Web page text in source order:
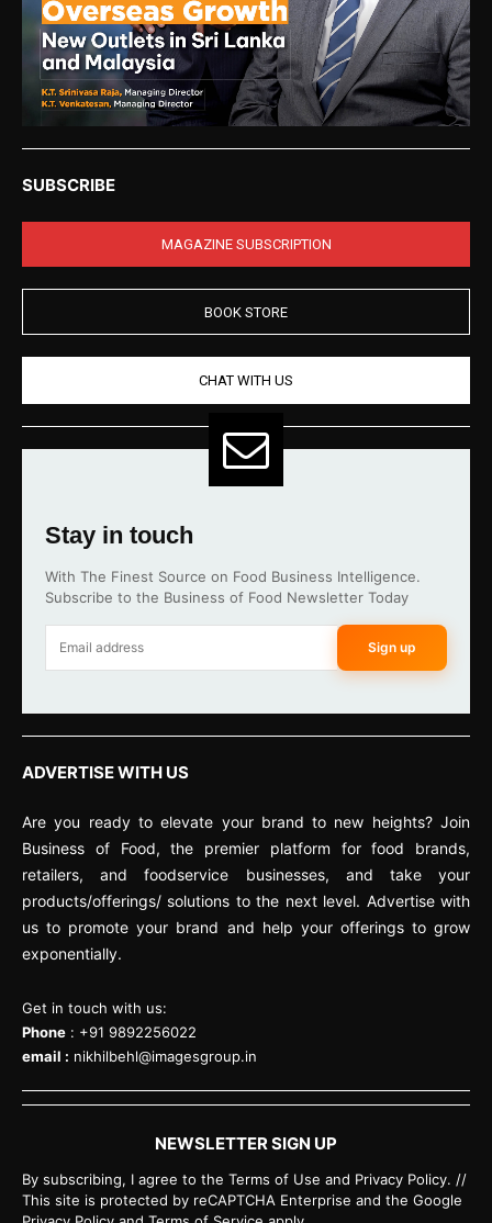
SUBSCRIBE
MAGAZINE SUBSCRIPTION
BOOK STORE
CHAT WITH US
Stay in touch
With The Finest Source on Food Business Intelligence.
Subscribe to the Business of Food Newsletter Today
Sign up
ADVERTISE WITH US
Are you ready to elevate your brand to new heights? Join
Business of Food, the premier platform for food brands,
retailers, and foodservice businesses, and take your
products/offerings/ solutions to the next level. Advertise with
us to promote your brand and help your offerings to grow
exponentially.
Get in touch with us:
Phone : +91 9892256022
email : nikhilbehl@imagesgroup.in
NEWSLETTER SIGN UP
By subscribing, I agree to the Terms of Use and Privacy Policy. //
This site is protected by reCAPTCHA Enterprise and the Google